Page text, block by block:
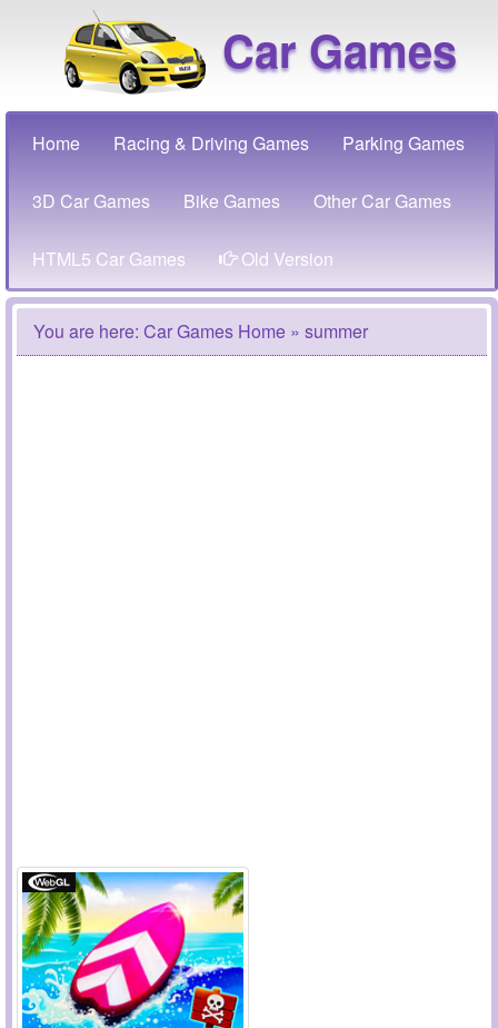
Car Games
Home Racing & Driving Games Parking Games
3D Car Games Bike Games Other Car Games
HTML5 Car Games Old Version
You are here: Car Games Home » summer